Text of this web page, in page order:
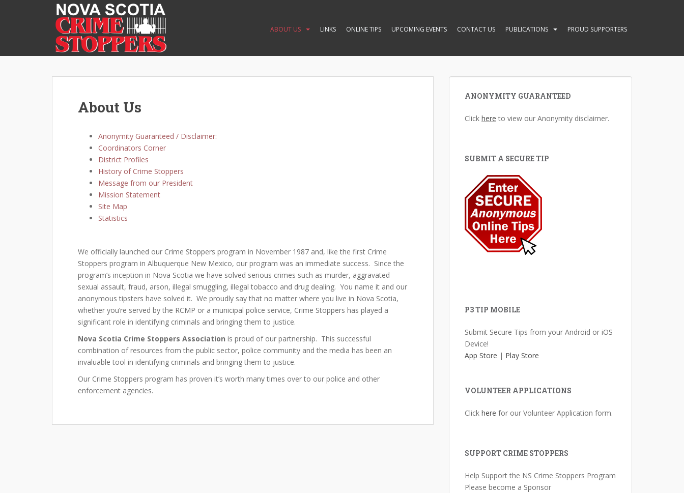
ABOUT US LINKS ONLINE TIPS UPCOMING EVENTS CONTACT US PUBLICATIONS PROUD SUPPORTERS
About Us
Anonymity Guaranteed / Disclaimer:
Coordinators Corner
District Profiles
History of Crime Stoppers
Message from our President
Mission Statement
Site Map
Statistics
We officially launched our Crime Stoppers program in November 1987 and, like the first Crime
Stoppers program in Albuquerque New Mexico, our program was an immediate success. Since the
program’s inception in Nova Scotia we have solved serious crimes such as murder, aggravated
sexual assault, fraud, arson, illegal smuggling, illegal tobacco and drug dealing. You name it and our
anonymous tipsters have solved it. We proudly say that no matter where you live in Nova Scotia,
whether you’re served by the RCMP or a municipal police service, Crime Stoppers has played a
significant role in identifying criminals and bringing them to justice.
Nova Scotia Crime Stoppers Association is proud of our partnership. This successful
combination of resources from the public sector, police community and the media has been an
invaluable tool in identifying criminals and bringing them to justice.
Our Crime Stoppers program has proven it’s worth many times over to our police and other
enforcement agencies.
ANONYMITY GUARANTEED
Click here to view our Anonymity disclaimer.
SUBMIT A SECURE TIP
P3 TIP MOBILE
Submit Secure Tips from your Android or iOS
Device!
App Store | Play Store
VOLUNTEER APPLICATIONS
Click here for our Volunteer Application form.
SUPPORT CRIME STOPPERS
Help Support the NS Crime Stoppers Program
Please become a Sponsor